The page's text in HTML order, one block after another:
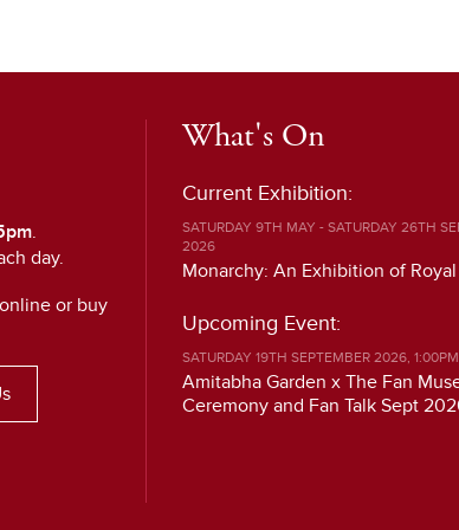
.
day.
or buy
What's On
Current Exhibition:
SATURDAY 9TH MAY - SATURDAY 26TH
2026
Monarchy: An Exhibition of
Upcoming Event:
SATURDAY 19TH SEPTEMBER 2026,
Amitabha Garden x The Fan
Ceremony and Fan Talk Sept